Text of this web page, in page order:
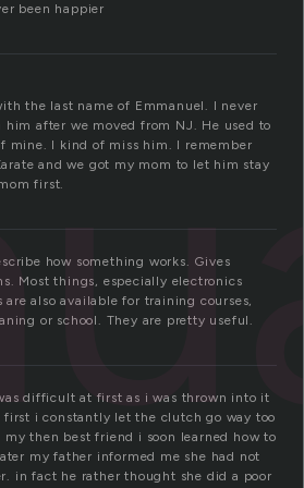
been happier
the last name of Emmanuel. I never
after we moved from NJ. He used to
mine. I kind of miss him. I remember
and we got my mom to let him stay
first.
how something works. Gives
Most things, especially electronics
are also available for training courses,
or school. They are pretty useful.
difficult at first as i was thrown into it
i constantly let the clutch go way too
then best friend i soon learned how to
my father informed me she had not
in fact he rather thought she did a poor